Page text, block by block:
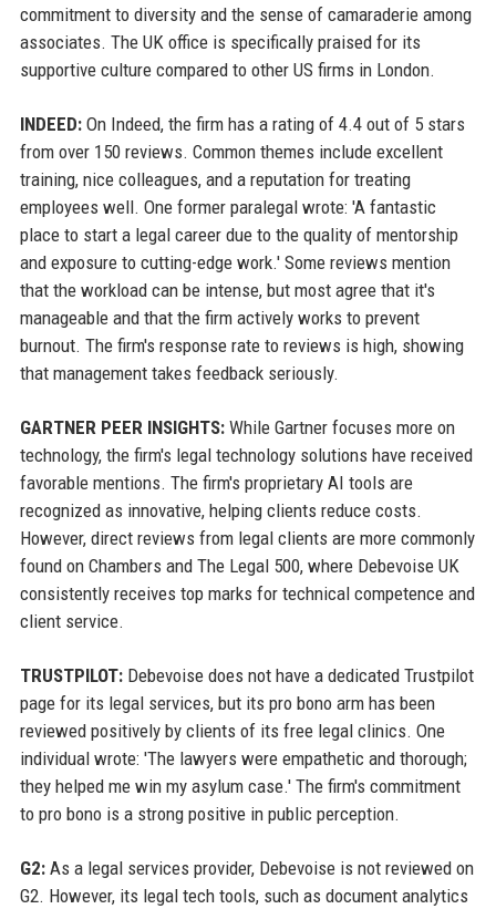
commitment to diversity and the sense of camaraderie among
associates. The UK office is specifically praised for its
supportive culture compared to other US firms in London.
INDEED:On Indeed, the firm has a rating of 4.4 out of 5 stars
from over 150 reviews. Common themes include excellent
training, nice colleagues, and a reputation for treating
employees well. One former paralegal wrote: 'A fantastic
place to start a legal career due to the quality of mentorship
and exposure to cutting-edge work.' Some reviews mention
that the workload can be intense, but most agree that it's
manageable and that the firm actively works to prevent
burnout. The firm's response rate to reviews is high, showing
that management takes feedback seriously.
GARTNER PEER INSIGHTS:While Gartner focuses more on
technology, the firm's legal technology solutions have received
favorable mentions. The firm's proprietary AI tools are
recognized as innovative, helping clients reduce costs.
However, direct reviews from legal clients are more commonly
found on Chambers and The Legal 500, where Debevoise UK
consistently receives top marks for technical competence and
client service.
TRUSTPILOT:Debevoise does not have a dedicated Trustpilot
page for its legal services, but its pro bono arm has been
reviewed positively by clients of its free legal clinics. One
individual wrote: 'The lawyers were empathetic and thorough;
they helped me win my asylum case.' The firm's commitment
to pro bono is a strong positive in public perception.
G2:As a legal services provider, Debevoise is not reviewed on
G2. However, its legal tech tools, such as document analytics